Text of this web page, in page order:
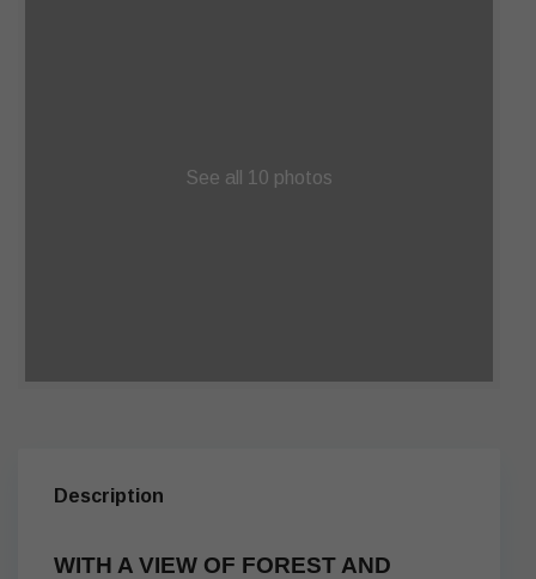
See all 10 photos
Description
WITH A VIEW OF FOREST AND